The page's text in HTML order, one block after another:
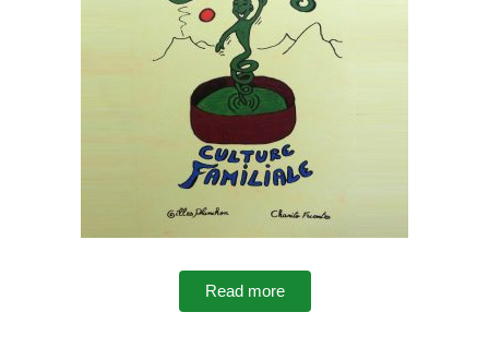
Read more